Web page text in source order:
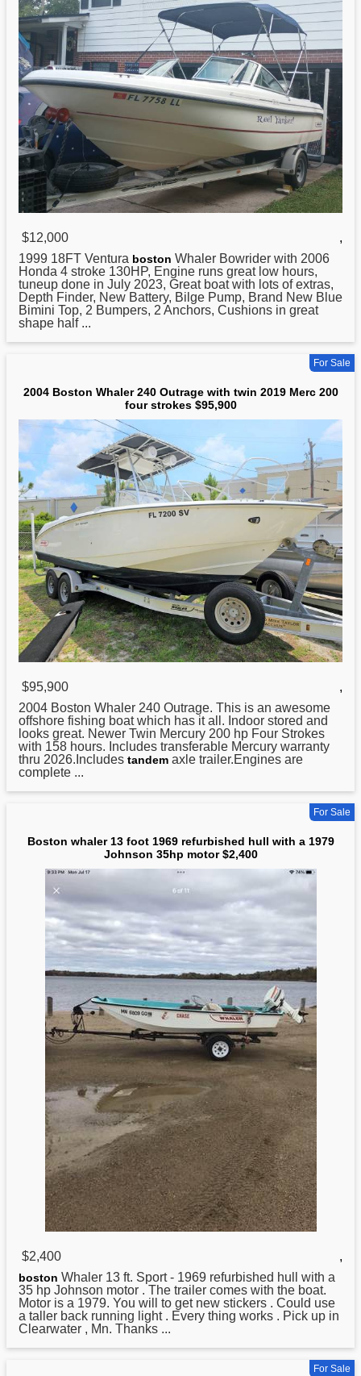
$12,000
,
1999 18FT Ventura boston Whaler Bowrider with 2006
Honda 4 stroke 130HP, Engine runs great low hours,
tuneup done in July 2023, Great boat with lots of extras,
Depth Finder, New Battery, Bilge Pump, Brand New Blue
Bimini Top, 2 Bumpers, 2 Anchors, Cushions in great
shape half ...
For Sale
2004 Boston Whaler 240 Outrage with twin 2019 Merc 200
four strokes $95,900
$95,900
,
2004 Boston Whaler 240 Outrage. This is an awesome
offshore fishing boat which has it all. Indoor stored and
looks great. Newer Twin Mercury 200 hp Four Strokes
with 158 hours. Includes transferable Mercury warranty
thru 2026.Includes tandem axle trailer.Engines are
complete ...
For Sale
Boston whaler 13 foot 1969 refurbished hull with a 1979
Johnson 35hp motor $2,400
$2,400 ,
boston Whaler 13 ft. Sport - 1969 refurbished hull with a
35 hp Johnson motor . The trailer comes with the boat.
Motor is a 1979. You will to get new stickers . Could use
a taller back running light . Every thing works . Pick up in
Clearwater , Mn. Thanks ...
For Sale